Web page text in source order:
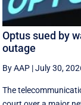
Optus sued by
outage
By AAP |July 30,
The